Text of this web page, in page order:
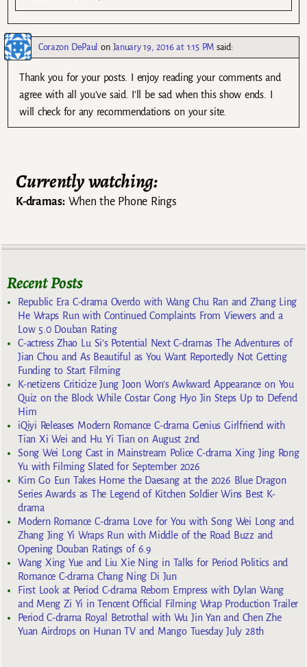
Corazon DePaul on January 19, 2016 at 1:15 PM said:
Thank you for your posts. I enjoy reading your comments and
agree with all you’ve said. I’ll be sad when this show ends. I
will check for any recommendations on your site.
Currently watching:
K-dramas:When the Phone Rings
Recent Posts
Republic Era C-drama Overdo with Wang Chu Ran and Zhang Ling
He Wraps Run with Continued Complaints From Viewers and a
Low 5.0 Douban Rating
C-actress Zhao Lu Si’s Potential Next C-dramas The Adventures of
Jian Chou and As Beautiful as You Want Reportedly Not Getting
Funding to Start Filming
K-netizens Criticize Jung Joon Won’s Awkward Appearance on You
Quiz on the Block While Costar Gong Hyo Jin Steps Up to Defend
Him
iQiyi Releases Modern Romance C-drama Genius Girlfriend with
Tian Xi Wei and Hu Yi Tian on August 2nd
Song Wei Long Cast in Mainstream Police C-drama Xing Jing Rong
Yu with Filming Slated for September 2026
Kim Go Eun Takes Home the Daesang at the 2026 Blue Dragon
Series Awards as The Legend of Kitchen Soldier Wins Best K-
drama
Modern Romance C-drama Love for You with Song Wei Long and
Zhang Jing Yi Wraps Run with Middle of the Road Buzz and
Opening Douban Ratings of 6.9
Wang Xing Yue and Liu Xie Ning in Talks for Period Politics and
Romance C-drama Chang Ning Di Jun
First Look at Period C-drama Reborn Empress with Dylan Wang
and Meng Zi Yi in Tencent Official Filming Wrap Production Trailer
Period C-drama Royal Betrothal with Wu Jin Yan and Chen Zhe
Yuan Airdrops on Hunan TV and Mango Tuesday July 28th